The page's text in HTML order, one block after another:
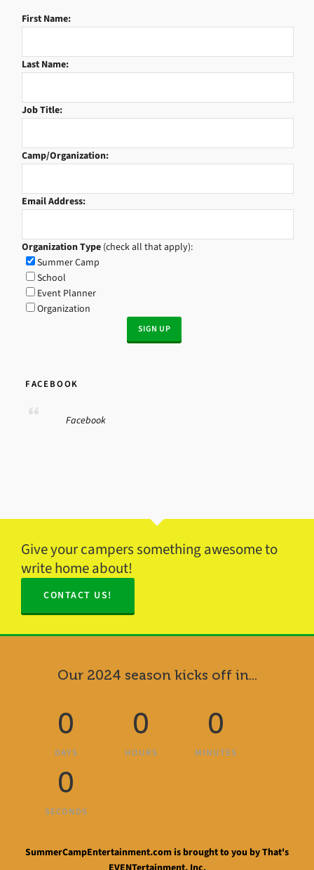
First Name:
Last Name:
Job Title:
Camp/Organization:
Email Address:
Organization Type (check all that apply):
Summer Camp
School
Event Planner
Organization
FACEBOOK
Facebook
Give your campers something awesome to
write home about!
CONTACT US!
Our 2024 season kicks off in...
0
DAYS
0
HOURS
0
MINUTES
0
SECONDS
SummerCampEntertainment.com is brought to you by That's